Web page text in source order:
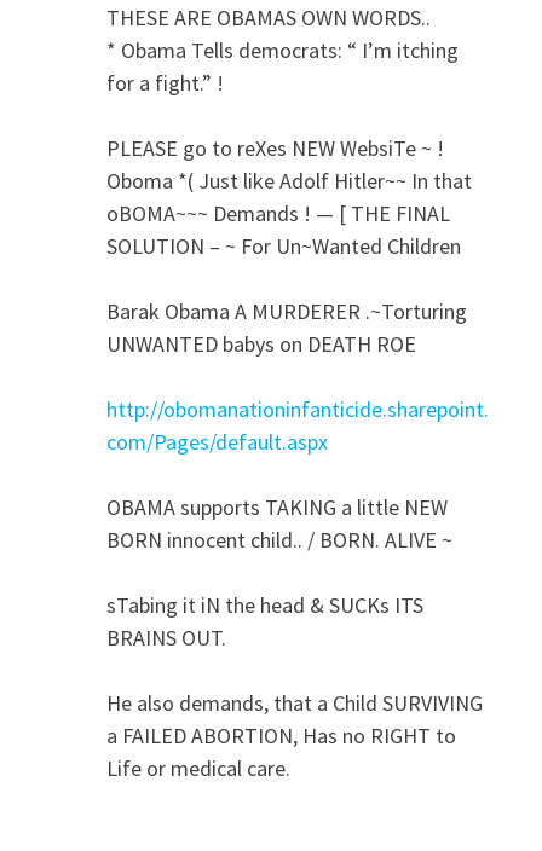
THESE ARE OBAMAS OWN WORDS..
* Obama Tells democrats: “ I’m itching
for a fight.” !
PLEASE go to reXes NEW WebsiTe ~ !
Oboma *( Just like Adolf Hitler~~ In that
oBOMA~~~ Demands ! — [ THE FINAL
SOLUTION – ~ For Un~Wanted Children
Barak Obama A MURDERER .~Torturing
UNWANTED babys on DEATH ROE
http://obomanationinfanticide.sharepoint.
com/Pages/default.aspx
OBAMA supports TAKING a little NEW
BORN innocent child.. / BORN. ALIVE ~
sTabing it iN the head & SUCKs ITS
BRAINS OUT.
He also demands, that a Child SURVIVING
a FAILED ABORTION, Has no RIGHT to
Life or medical care.